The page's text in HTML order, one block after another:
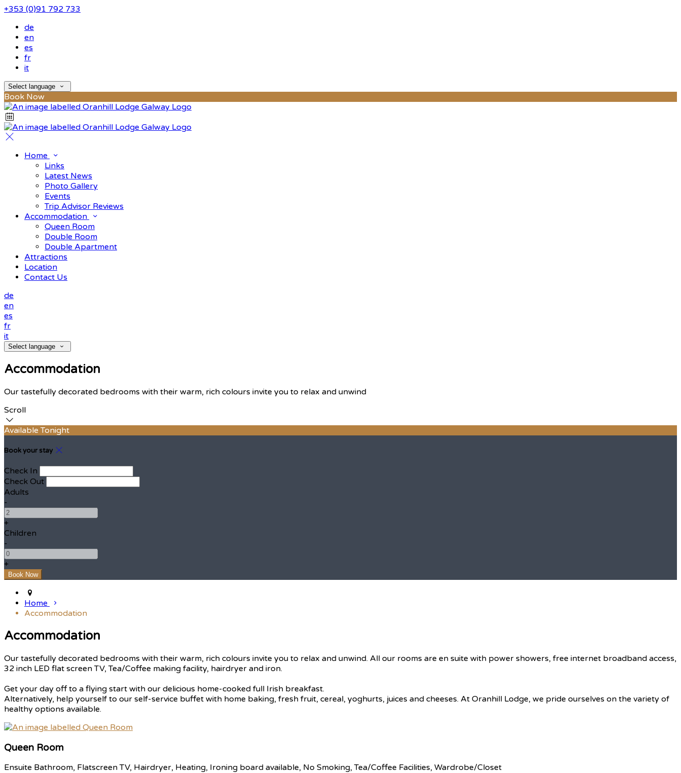
+353 (0)91 792 733
de
en
es
fr
it
Select language
Book Now
Home
Links
Latest News
Photo Gallery
Events
Trip Advisor Reviews
Accommodation
Queen Room
Double Room
Double Apartment
Attractions
Location
Contact Us
de
en
es
fr
it
Select language
Accommodation
Our tastefully decorated bedrooms with their warm, rich colours invite you to relax and unwind
Scroll
Available Tonight
Book your stay
Check In
Check Out
Adults
-
+
Children
-
+
Home
Accommodation
Accommodation
Our tastefully decorated bedrooms with their warm, rich colours invite you to relax and unwind. All our rooms are en suite with power showers, free internet broadband access,
32 inch LED flat screen TV, Tea/Coffee making facility, hairdryer and iron.
Get your day off to a flying start with our delicious home-cooked full Irish breakfast.
Alternatively, help yourself to our self-service buffet with home baking, fresh fruit, cereal, yoghurts, juices and cheeses. At Oranhill Lodge, we pride ourselves on the variety of
healthy options available.
Queen Room
Ensuite Bathroom, Flatscreen TV, Hairdryer, Heating, Ironing board available, No Smoking,Tea/Coffee Facilities, Wardrobe/Closet